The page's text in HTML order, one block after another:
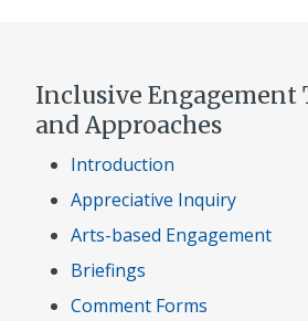
Inclusive Engagement
and Approaches
Introduction
Appreciative Inquiry
Arts-based Engagement
Briefings
Comment Forms